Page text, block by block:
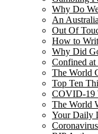
Why Do
An
Out Of
How to
Why Did
Confined at
The World
Top Ten
COVID-19
The World
Your Daily